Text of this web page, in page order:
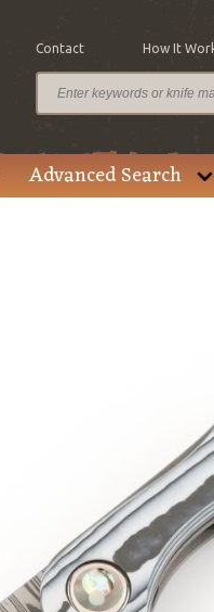
Contact How It
Advanced Search